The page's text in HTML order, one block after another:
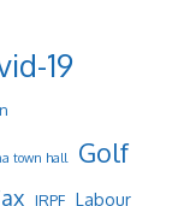
19
town hall Golf
IRPF Labour